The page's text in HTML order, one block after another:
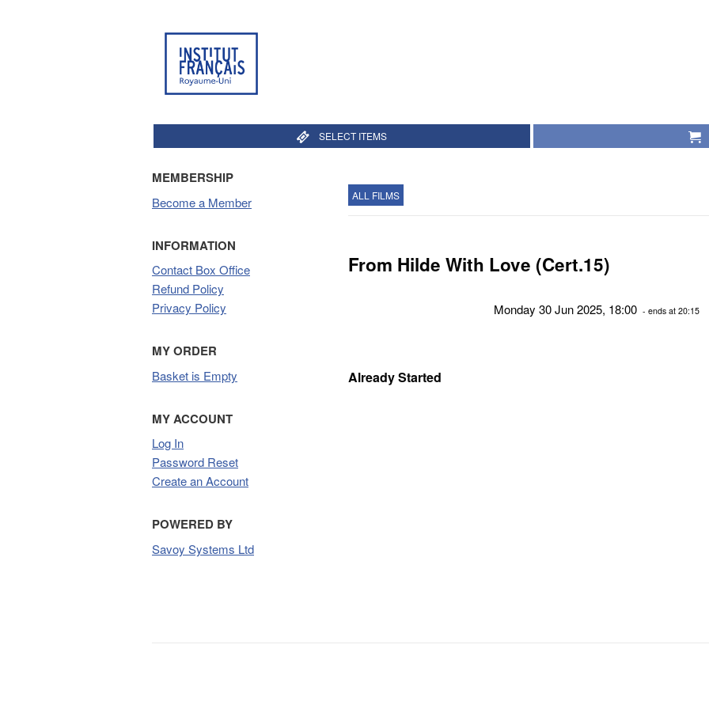
SELECT ITEMS
MEMBERSHIP
Become a Member
INFORMATION
Contact Box Office
Refund Policy
Privacy Policy
MY ORDER
Basket is Empty
MY ACCOUNT
Log In
Password Reset
Create an Account
POWERED BY
Savoy Systems Ltd
ALL FILMS
From Hilde With Love (Cert.15)
Monday 30 Jun 2025, 18:00 - ends at 20:15
Already Started